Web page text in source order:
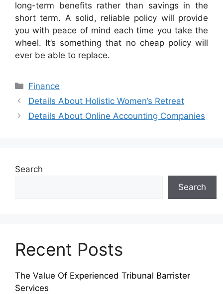
long-term benefits rather than savings in the
short term. A solid, reliable policy will provide
you with peace of mind each time you take the
wheel. It’s something that no cheap policy will
ever be able to replace.
Categories
Finance
Details About Holistic Women’s Retreat
Details About Online Accounting Companies
Search
Search
Recent Posts
The Value Of Experienced Tribunal Barrister
Services